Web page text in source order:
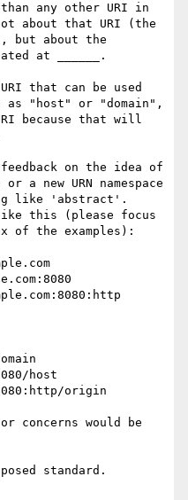
any other URI in
about that URI (the
but about the
at ______.
that can be used
"host" or "domain",
because that will
on the idea of
a new URN namespace
like 'abstract'.
this (please focus
of the examples):
host
origin
concerns would be
standard.